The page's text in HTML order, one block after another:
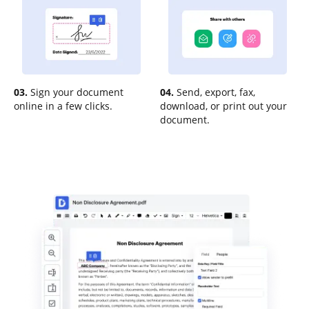
03. Sign your document
online in a few clicks.
04. Send, export, fax,
download, or print out your
document.